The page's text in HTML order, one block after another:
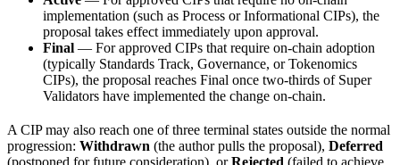
implementation (such as Process or Informational CIPs), the
proposal takes effect immediately upon approval.
Final — For approved CIPs that require on-chain adoption
(typically Standards Track, Governance, or Tokenomics
CIPs), the proposal reaches Final once two-thirds of Super
Validators have implemented the change on-chain.
A CIP may also reach one of three terminal states outside the normal
progression: Withdrawn (the author pulls the proposal), Deferred
(postponed for future consideration), orRejected (failed to achieve